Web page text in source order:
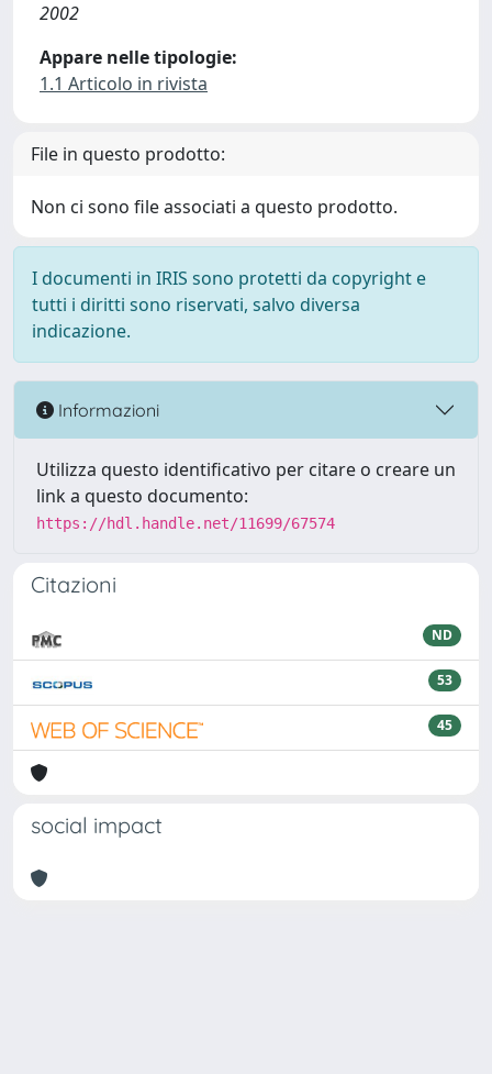
2002
Appare nelle tipologie:
1.1 Articolo in rivista
File in questo prodotto:
Non ci sono file associati a questo prodotto.
I documenti in IRIS sono protetti da copyright e
tutti i diritti sono riservati, salvo diversa
indicazione.
Informazioni
Utilizza questo identificativo per citare o creare un
link a questo documento:
https://hdl.handle.net/11699/67574
Citazioni
ND
53
45
social impact